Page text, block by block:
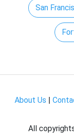
San
About Us
All